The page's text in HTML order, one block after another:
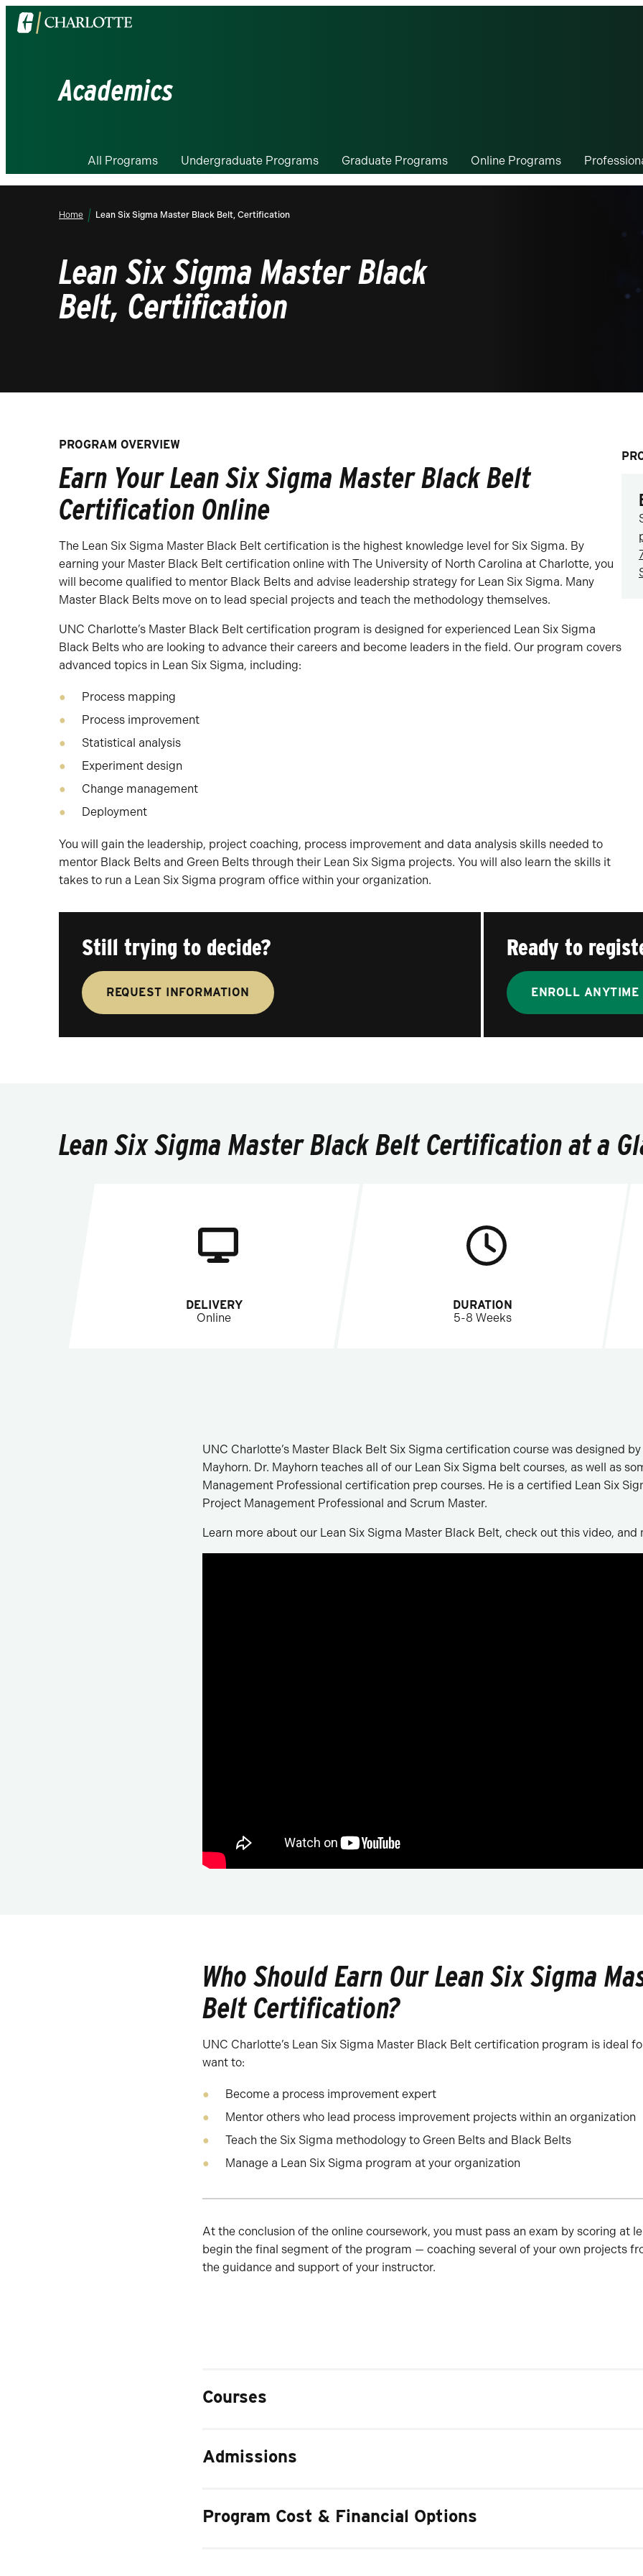
Visit
the
Academics
All Programs Undergraduate Programs Graduate Programs Online Programs
Home Lean Six Sigma Master Black Belt, Certification
Lean Six Sigma Master Black
Belt, Certification
PROGRAM OVERVIEW
Earn Your Lean Six Sigma Master Black Belt
Certification Online
The Lean Six Sigma Master Black Belt certification is the highest knowledge level for Six Sigma. By
earning your Master Black Belt certification online with The University of North Carolina at Charlotte, you
will become qualified to mentor Black Belts and advise leadership strategy for Lean Six Sigma. Many
Master Black Belts move on to lead special projects and teach the methodology themselves.
UNC Charlotte’s Master Black Belt certification program is designed for experienced Lean Six Sigma
Black Belts who are looking to advance their careers and become leaders in the field. Our program covers
advanced topics in Lean Six Sigma, including:
Process mapping
Process improvement
Statistical analysis
Experiment design
Change management
Deployment
You will gain the leadership, project coaching, process improvement and data analysis skills needed to
mentor Black Belts and Green Belts through their Lean Six Sigma projects. You will also learn the skills it
takes to run a Lean Six Sigma program office within your organization.
Still trying to decide?
REQUEST INFORMATION
Ready to
ENROLL ANYTIME
Lean Six Sigma Master Black Belt Certification at a
DELIVERY
Online
DURATION
5-8 Weeks
UNC Charlotte’s Master Black Belt Six Sigma certification course was designed
Mayhorn. Dr. Mayhorn teaches all of our Lean Six Sigma belt courses, as well as
Management Professional certification prep courses. He is a certified Lean Six
Project Management Professional and Scrum Master.
Learn more about our Lean Six Sigma Master Black Belt, check out this video, and
Who Should Earn Our Lean Six Sigma
Belt Certification?
UNC Charlotte’s Lean Six Sigma Master Black Belt certification program is ideal
want to:
Become a process improvement expert
Mentor others who lead process improvement projects within an organization
Teach the Six Sigma methodology to Green Belts and Black Belts
Manage a Lean Six Sigma program at your organization
At the conclusion of the online coursework, you must pass an exam by scoring at
begin the final segment of the program — coaching several of your own projects
the guidance and support of your instructor.
Courses
Admissions
Program Cost & Financial Options